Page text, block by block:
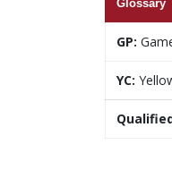
Glossary
GP:
YC: